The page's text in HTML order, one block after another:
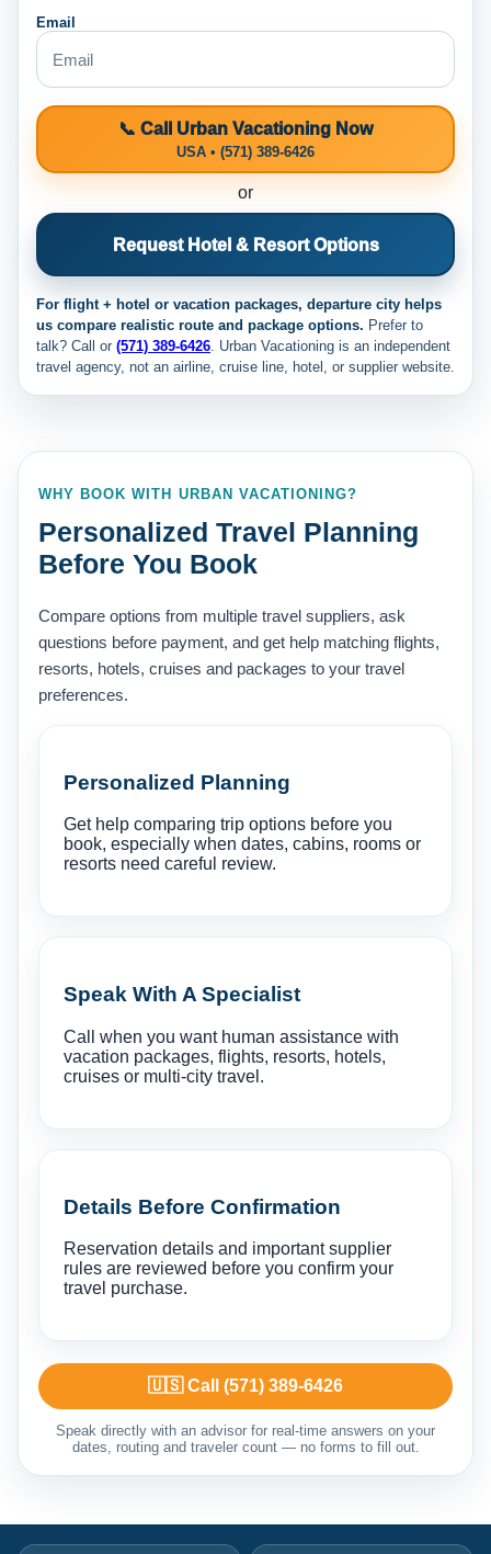
Email
📞 Call Urban Vacationing Now
USA • (571) 389-6426
or
Request Hotel & Resort Options
For flight + hotel or vacation packages, departure city helps
us compare realistic route and package options. Prefer to
talk? Call or (571) 389-6426. Urban Vacationing is an independent
travel agency, not an airline, cruise line, hotel, or supplier website.
WHY BOOK WITH URBAN VACATIONING?
Personalized Travel Planning
Before You Book
Compare options from multiple travel suppliers, ask
questions before payment, and get help matching flights,
resorts, hotels, cruises and packages to your travel
preferences.
Personalized Planning
Get help comparing trip options before you
book, especially when dates, cabins, rooms or
resorts need careful review.
Speak With A Specialist
Call when you want human assistance with
vacation packages, flights, resorts, hotels,
cruises or multi-city travel.
Details Before Confirmation
Reservation details and important supplier
rules are reviewed before you confirm your
travel purchase.
🇺🇸 Call (571) 389-6426
Speak directly with an advisor for real-time answers on your
dates, routing and traveler count — no forms to fill out.